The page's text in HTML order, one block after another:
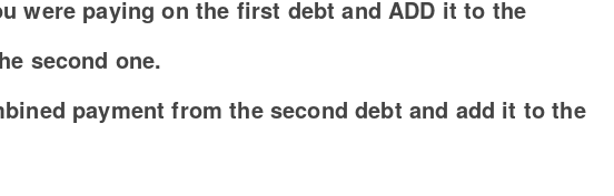
were paying on the first debt and ADD it to the
second one.
payment from the second debt and add it to the